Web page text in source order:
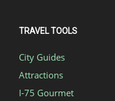
TRAVEL TOOLS
City Guides
Attractions
I-75 Gourmet